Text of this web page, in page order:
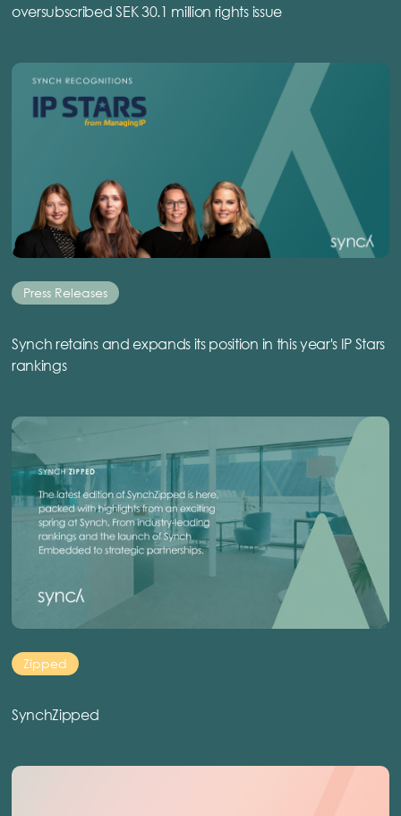
oversubscribed SEK 30.1 million rights issue
Press Releases
Synch retains and expands its position in this year's IP Stars
rankings
Zipped
SynchZipped